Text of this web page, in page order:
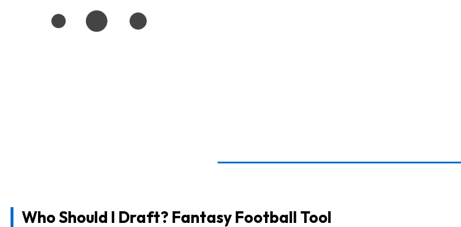
Who Should I Draft? Fantasy Football Tool